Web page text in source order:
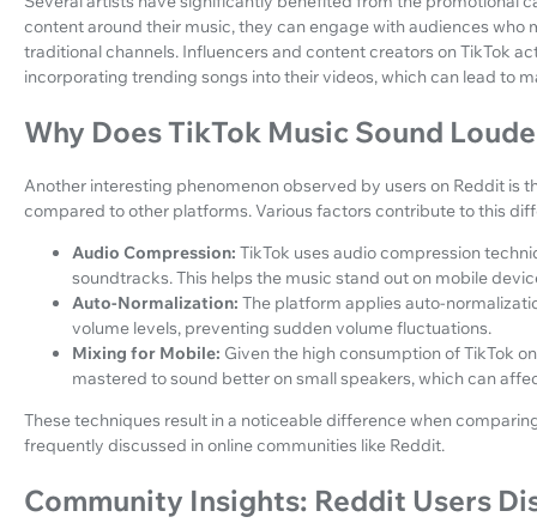
content around their music, they can engage with audiences
traditional channels. Influencers and content creators on TikTok
incorporating trending songs into their videos, which can lead to
Why Does TikTok Music Sound
Another interesting phenomenon observed by users on Reddit is
compared to other platforms. Various factors contribute to this
Audio Compression: TikTok uses audio compression
soundtracks. This helps the music stand out on mobile
Auto-Normalization: The platform applies auto-
volume levels, preventing sudden volume fluctuations.
Mixing for Mobile: Given the high consumption of TikTok
mastered to sound better on small speakers, which can
These techniques result in a noticeable difference when
frequently discussed in online communities like Reddit.
Community Insights: Reddit Users